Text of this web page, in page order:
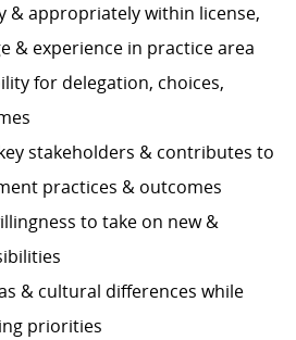
& appropriately within license,
& experience in practice area
for delegation, choices,
stakeholders & contributes to
practices & outcomes
to take on new &
& cultural differences while
priorities